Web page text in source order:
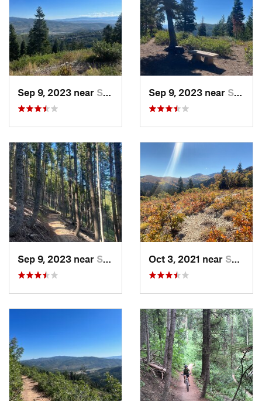
makes a perfect spot to take a break. Going down is so fun,
very flowy with lots of smooth rollers. Note - This is a
bidirectional trail so be cautious of riders coming up.
Once you get back down to the Road to WOS/ Short Ribs
junction, stay straight to take
Short Stack
back down to the
down!
Sep 9, 2023 near Summit…, UT Sep 9, 2023 near Summit…, UT
Sep 9, 2023 near Summit…, UT Oct 3, 2021 near Summit…, UT